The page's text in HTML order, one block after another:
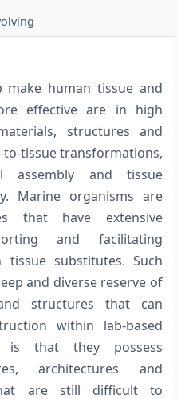
human tissue and
effective are in high
structures and
tissue transformations,
assembly and tissue
Marine organisms are
that have extensive
and facilitating
substitutes. Such
and diverse reserve of
structures that can
within lab-based
is that they possess
architectures and
are still difficult to